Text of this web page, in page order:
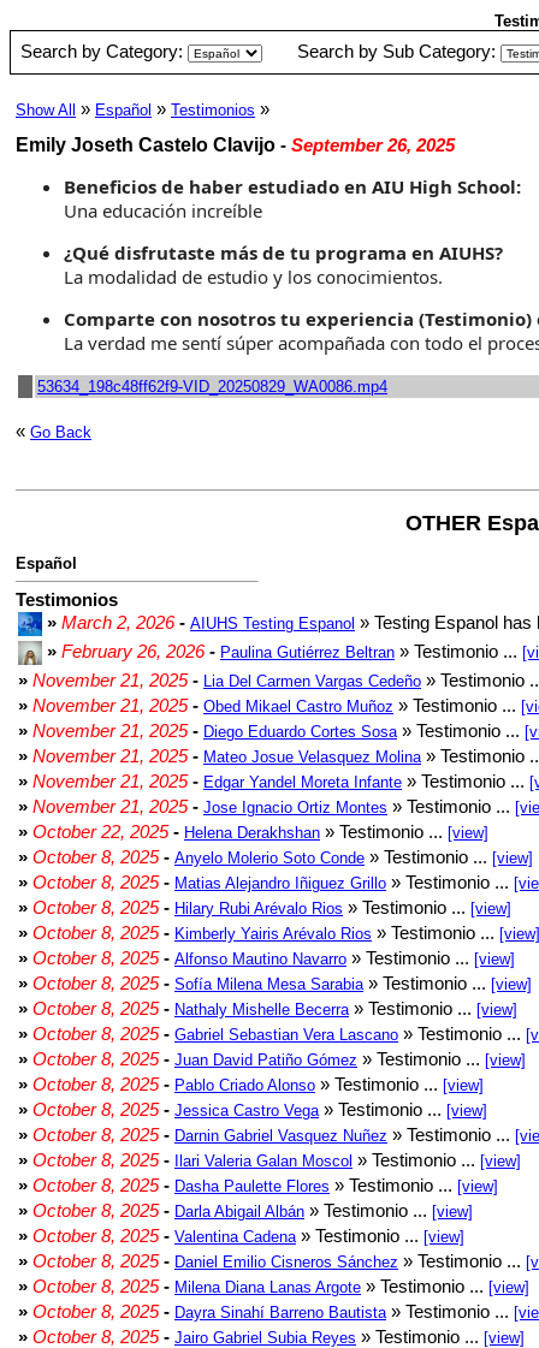
Search by Category: Search by Sub Category:
Show All » Español » Testimonios »
Emily Joseth Castelo Clavijo - September 26, 2025
Beneficios de haber estudiado en AIU High School:
Una educación increíble
¿Qué disfrutaste más de tu programa en AIUHS?
La modalidad de estudio y los conocimientos.
Comparte con nosotros tu experiencia (Testimonio)
La verdad me sentí súper acompañada con todo el
53634_198c48ff62f9-VID_20250829_WA0086.mp4
« Go Back
OTHER
Español
Testimonios
» March 2, 2026- AIUHS Testing Espanol » Testing Espanol
» February 26, 2026- Paulina Gutiérrez Beltran » Testimonio ...
» November 21, 2025- Lia Del Carmen Vargas Cedeño » Testimonio
» November 21, 2025- Obed Mikael Castro Muñoz » Testimonio ...
» November 21, 2025- Diego Eduardo Cortes Sosa » Testimonio ...
» November 21, 2025- Mateo Josue Velasquez Molina » Testimonio
» November 21, 2025- Edgar Yandel Moreta Infante » Testimonio ...
» November 21, 2025- Jose Ignacio Ortiz Montes » Testimonio ...
» October 22, 2025- Helena Derakhshan » Testimonio ... [view]
» October 8, 2025- Anyelo Molerio Soto Conde » Testimonio ... [view]
» October 8, 2025- Matias Alejandro Iñiguez Grillo » Testimonio ...
» October 8, 2025- Hilary Rubi Arévalo Rios » Testimonio ... [view]
» October 8, 2025- Kimberly Yairis Arévalo Rios » Testimonio ... [view]
» October 8, 2025- Alfonso Mautino Navarro » Testimonio ... [view]
» October 8, 2025- Sofía Milena Mesa Sarabia » Testimonio ... [view]
» October 8, 2025- Nathaly Mishelle Becerra » Testimonio ... [view]
» October 8, 2025- Gabriel Sebastian Vera Lascano » Testimonio ...
» October 8, 2025- Juan David Patiño Gómez » Testimonio ... [view]
» October 8, 2025- Pablo Criado Alonso » Testimonio ... [view]
» October 8, 2025- Jessica Castro Vega » Testimonio ... [view]
» October 8, 2025- Darnin Gabriel Vasquez Nuñez » Testimonio ...
» October 8, 2025- Ilari Valeria Galan Moscol » Testimonio ... [view]
» October 8, 2025- Dasha Paulette Flores » Testimonio ... [view]
» October 8, 2025- Darla Abigail Albán » Testimonio ... [view]
» October 8, 2025- Valentina Cadena » Testimonio ... [view]
» October 8, 2025- Daniel Emilio Cisneros Sánchez » Testimonio ...
» October 8, 2025- Milena Diana Lanas Argote » Testimonio ... [view]
» October 8, 2025- Dayra Sinahí Barreno Bautista » Testimonio ...
» October 8, 2025- Jairo Gabriel Subia Reyes » Testimonio ... [view]